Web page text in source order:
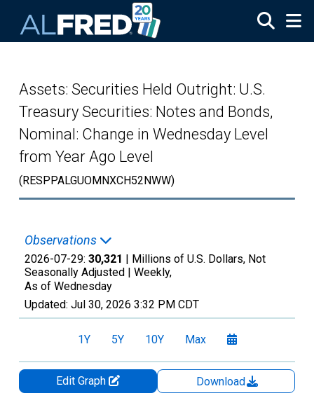
Assets: Securities Held Outright: U.S.
Treasury Securities: Notes and Bonds,
Nominal: Change in Wednesday Level
from Year Ago Level
(RESPPALGUOMNXCH52NWW)
Observations
2026-07-29: 30,321 | Millions of U.S. Dollars, Not
Seasonally Adjusted | Weekly,
As of Wednesday
Updated: Jul 30, 2026 3:32 PM CDT
1Y 5Y 10Y Max
Edit Graph
Download